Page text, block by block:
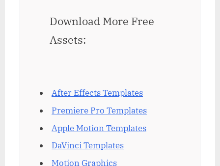
Download More Free
Assets:
After Effects Templates
Premiere Pro Templates
Apple Motion Templates
DaVinci Templates
Motion Graphics